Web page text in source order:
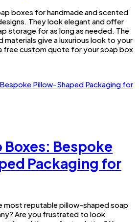
boxes for handmade and scented
They look elegant and offer
storage for as long as needed. The
give a luxurious look to your
free custom quote for your soap box
Boxes: Bespoke
Packaging for
most reputable pillow-shaped soap
Are you frustrated to look